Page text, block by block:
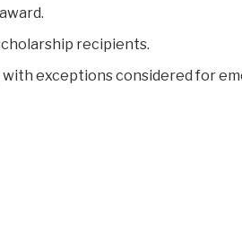
recipients.
exceptions considered for